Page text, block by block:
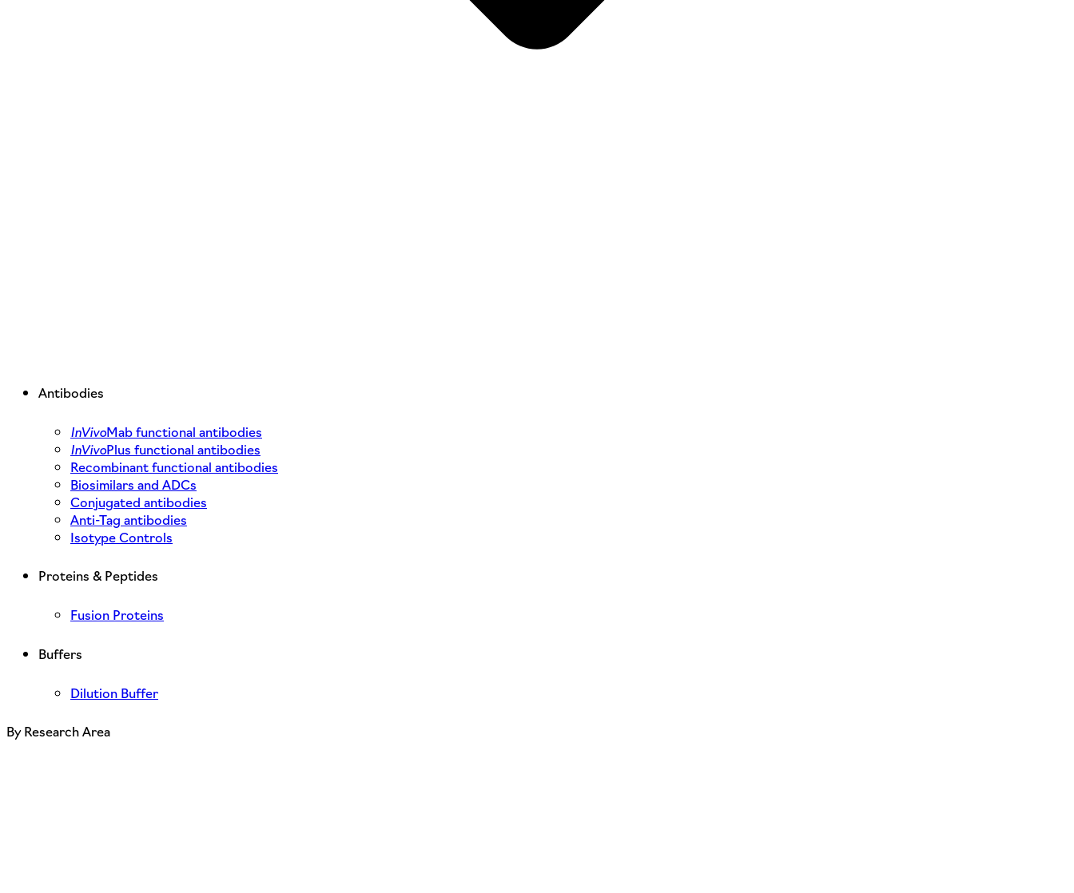
Antibodies
InVivoMab functional antibodies
InVivoPlus functional antibodies
Recombinant functional antibodies
Biosimilars and ADCs
Conjugated antibodies
Anti-Tag antibodies
Isotype Controls
Proteins & Peptides
Fusion Proteins
Buffers
Dilution Buffer
By Research Area